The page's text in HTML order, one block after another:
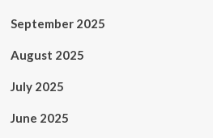
September 2025
August 2025
July 2025
June 2025